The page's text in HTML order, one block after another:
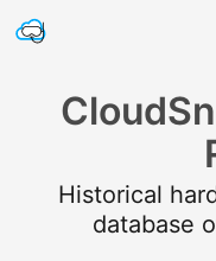
Historical
database